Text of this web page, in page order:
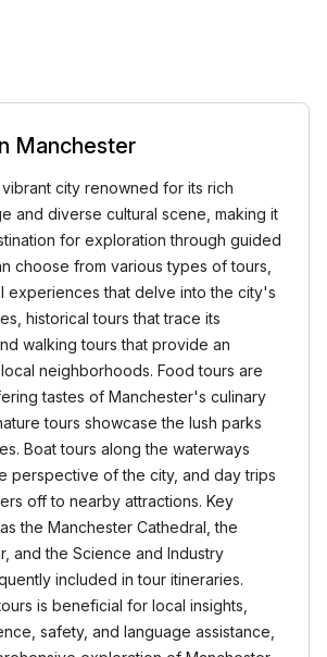
Manchester
city renowned for its rich
and diverse cultural scene, making it
for exploration through guided
choose from various types of tours,
experiences that delve into the city's
historical tours that trace its
walking tours that provide an
neighborhoods. Food tours are
tastes of Manchester's culinary
tours showcase the lush parks
Boat tours along the waterways
perspective of the city, and day trips
off to nearby attractions. Key
the Manchester Cathedral, the
and the Science and Industry
included in tour itineraries.
is beneficial for local insights,
safety, and language assistance,